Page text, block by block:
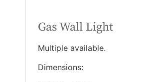
Gas Wall Light
Multiple available.
Dimensions: